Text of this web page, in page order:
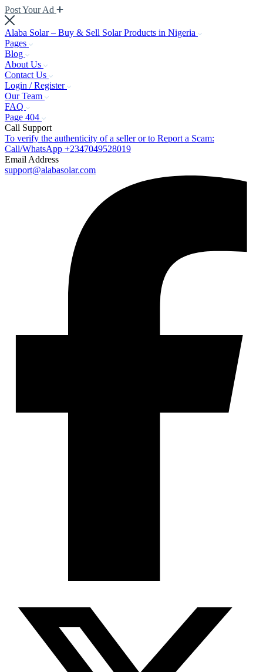
Post Your Ad
Alaba Solar – Buy & Sell Solar Products in Nigeria
Pages
Blog
About Us
Contact Us
Login / Register
Our Team
FAQ
Page 404
Call Support
To verify the authenticity of a seller or to Report a Scam:
Call/WhatsApp +2347049528019
Email Address
support@alabasolar.com